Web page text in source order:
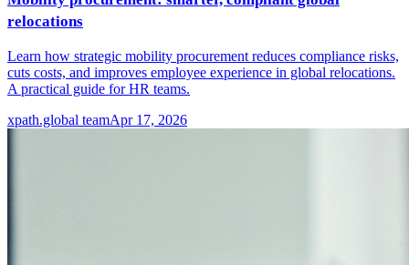
relocations
Learn how strategic mobility procurement reduces compliance risks,
cuts costs, and improves employee experience in global relocations.
A practical guide for HR teams.
xpath.global teamApr 17, 2026